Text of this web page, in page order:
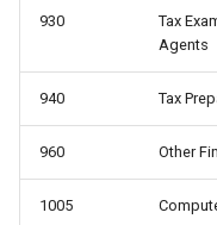
930
Tax
Agents
940 Tax
960 Other
1005